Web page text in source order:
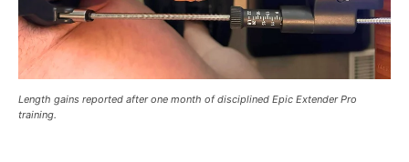
Length gains reported after one month of disciplined Epic Extender Pro
training.